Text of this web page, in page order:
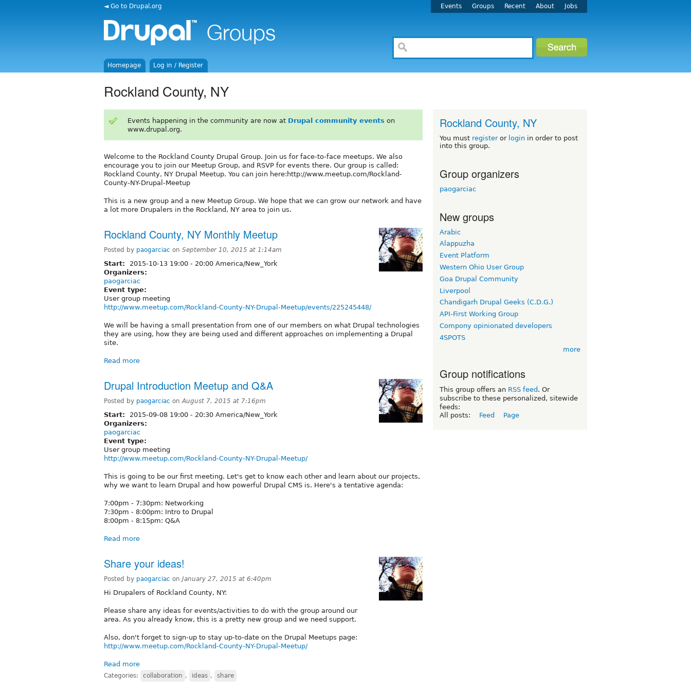
◄ Go to Drupal.org Events Groups Recent About Jobs
Homepage Log in / Register
Rockland County, NY
Events happening in the community are now at Drupal community events on
www.drupal.org.
Welcome to the Rockland County Drupal Group. Join us for face-to-face meetups. We also
encourage you to join our Meetup Group, and RSVP for events there. Our group is called:
Rockland County, NY Drupal Meetup. You can join here:http://www.meetup.com/Rockland-
County-NY-Drupal-Meetup
This is a new group and a new Meetup Group. We hope that we can grow our network and have
a lot more Drupalers in the Rockland, NY area to join us.
Rockland County, NY Monthly Meetup
Posted by paogarciac on September 10, 2015 at 1:14am
Start: 2015-10-13 19:00 - 20:00 America/New_York
Organizers:
paogarciac
Event type:
User group meeting
http://www.meetup.com/Rockland-County-NY-Drupal-Meetup/events/225245448/
We will be having a small presentation from one of our members on what Drupal technologies
they are using, how they are being used and different approaches on implementing a Drupal
site.
Read more
Drupal Introduction Meetup and Q&A
Posted by paogarciac onAugust 7, 2015 at 7:16pm
Start: 2015-09-08 19:00 - 20:30 America/New_York
Organizers:
paogarciac
Event type:
User group meeting
http://www.meetup.com/Rockland-County-NY-Drupal-Meetup/
This is going to be our first meeting. Let's get to know each other and learn about our projects,
why we want to learn Drupal and how powerful Drupal CMS is. Here's a tentative agenda:
7:00pm - 7:30pm: Networking
7:30pm - 8:00pm: Intro to Drupal
8:00pm - 8:15pm: Q&A
Read more
Share your ideas!
Posted by paogarciac on January 27, 2015 at 6:40pm
Hi Drupalers of Rockland County, NY:
Please share any ideas for events/activities to do with the group around our
area. As you already know, this is a pretty new group and we need support.
Also, don't forget to sign-up to stay up-to-date on the Drupal Meetups page:
http://www.meetup.com/Rockland-County-NY-Drupal-Meetup/
Read more
Categories: collaboration , ideas , share
Rockland County, NY
You must registeror login in order to post
into this group.
Group organizers
paogarciac
New groups
Arabic
Alappuzha
Event Platform
Western Ohio User Group
Goa Drupal Community
Liverpool
Chandigarh Drupal Geeks (C.D.G.)
API-First Working Group
Compony opinionated developers
4SPOTS
more
Group notifications
This group offers an RSS feed . Or
subscribe to these personalized, sitewide
feeds:
All posts:
Feed Page